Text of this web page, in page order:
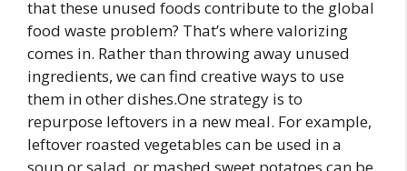
that these unused foods contribute to the global
food waste problem? That’s where valorizing
comes in. Rather than throwing away unused
ingredients, we can find creative ways to use
them in other dishes.One strategy is to
repurpose leftovers in a new meal. For example,
leftover roasted vegetables can be used in a
soup or salad, or mashed sweet potatoes can be